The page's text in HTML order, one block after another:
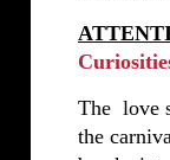
The love
the